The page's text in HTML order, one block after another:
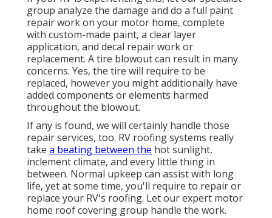
group analyze the damage and do a full paint
repair work on your motor home, complete
with custom-made paint, a clear layer
application, and decal repair work or
replacement. A tire blowout can result in many
concerns. Yes, the tire will require to be
replaced, however you might additionally have
added components or elements harmed
throughout the blowout.
If any is found, we will certainly handle those
repair services, too. RV roofing systems really
take a beating between the hot sunlight,
inclement climate, and every little thing in
between. Normal upkeep can assist with long
life, yet at some time, you'll require to repair or
replace your RV's roofing. Let our expert motor
home roof covering group handle the work.